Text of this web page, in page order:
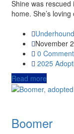
Shine was
home. She’s
November
0
2025
Read more
Boomer